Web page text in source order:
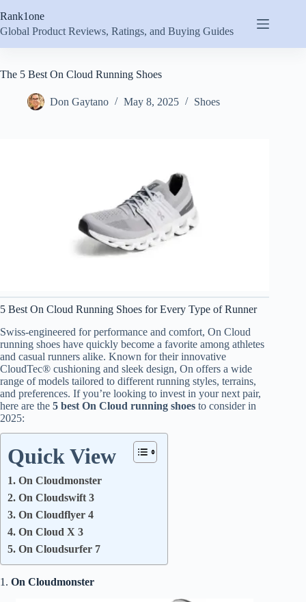
to
content
Rank1one
Global Product Reviews, Ratings, and Buying Guides
The 5 Best On Cloud Running Shoes
Don Gaytano May 8, 2025 Shoes
5 Best On Cloud Running Shoes for Every Type of Runner
Swiss-engineered for performance and comfort, On Cloud
running shoes have quickly become a favorite among athletes
and casual runners alike. Known for their innovative
CloudTec® cushioning and sleek design, On offers a wide
range of models tailored to different running styles, terrains,
and preferences. If you’re looking to invest in your next pair,
here are the 5 best On Cloud running shoes to consider in
2025:
Quick View
1. On Cloudmonster
2. On Cloudswift 3
3. On Cloudflyer 4
4. On Cloud X 3
5. On Cloudsurfer 7
1. On Cloudmonster